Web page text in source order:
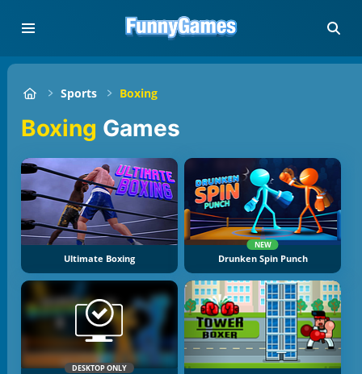
Sports Boxing
Boxing Games
Ultimate Boxing
NEW
Drunken Spin Punch
DESKTOP ONLY